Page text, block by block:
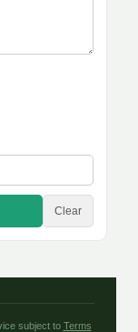
Clear
subject to Terms